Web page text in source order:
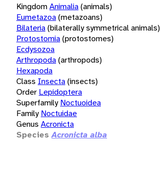
KingdomAnimalia(animals)
Eumetazoa(metazoans)
Bilateria(bilaterally symmetrical animals)
Protostomia(protostomes)
Ecdysozoa
Arthropoda(arthropods)
Hexapoda
Class Insecta(insects)
Order Lepidoptera
Superfamily Noctuoidea
Family Noctuidae
Genus Acronicta
Species Acronicta alba